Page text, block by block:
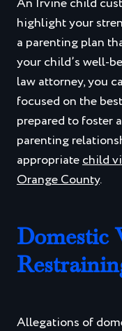
highlight your
a parenting plan
your child’s well-
law attorney, you
focused on the
prepared to foster
parenting
appropriatechild
Orange County.
Domestic
Allegations of